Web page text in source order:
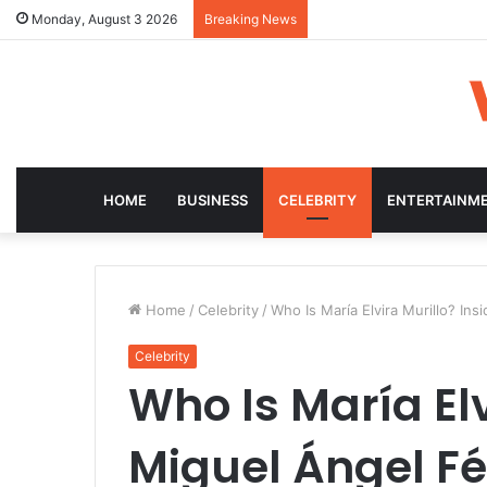
Monday, August 3 2026 Breaking News
HOME BUSINESS CELEBRITY
Home / Celebrity / Who Is María Elvira Murillo?
Celebrity
Who Is María
Miguel Ángel